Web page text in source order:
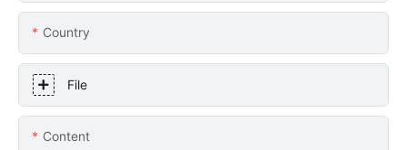
Country
File
Content